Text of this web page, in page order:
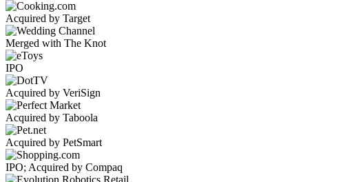
Acquired by Target
Merged with The Knot
IPO
Acquired by VeriSign
Acquired by Taboola
Acquired by PetSmart
IPO; Acquired by Compaq